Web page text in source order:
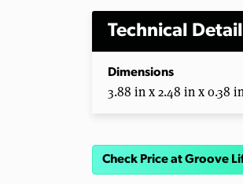
Technical
Dimensions
3.88 in x 2.48 in x 0.38
Check Price at Groove